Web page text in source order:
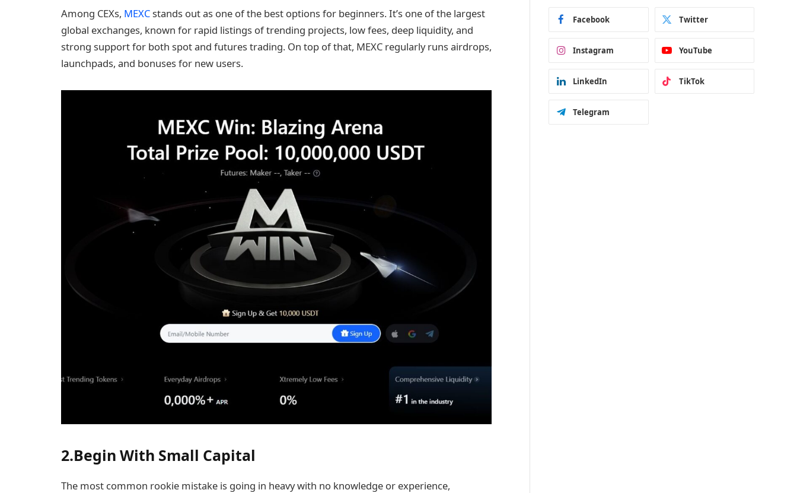
Among CEXs, MEXCstands out as one of the best options for beginners. It’s one of the largest
global exchanges, known for rapid listings of trending projects, low fees, deep liquidity, and
strong support for both spot and futures trading. On top of that, MEXC regularly runs airdrops,
launchpads, and bonuses for new users.
2.Begin With Small Capital
The most common rookie mistake is going in heavy with no knowledge or experience,
Facebook Twitter
Instagram YouTube
LinkedIn TikTok
Telegram